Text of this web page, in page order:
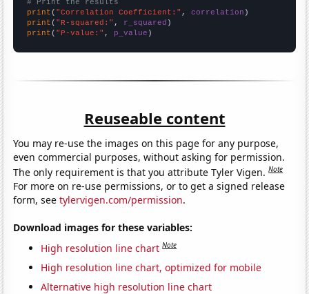
# Print the results
print ( "Correlation Coefficient:" , correlation
print ( "R-squared:" , r_squared
print ( "P-value:" , p_value )
Reuseable content
You may re-use the images on this page for any purpose,
even commercial purposes, without asking for permission.
The only requirement is that you attribute Tyler Vigen.Note
For more on re-use permissions, or to get a signed release
form, seetylervigen.com/permission.
Download images for these variables:
High resolution line chart Note
High resolution line chart, optimized for mobile
Alternative high resolution line chart